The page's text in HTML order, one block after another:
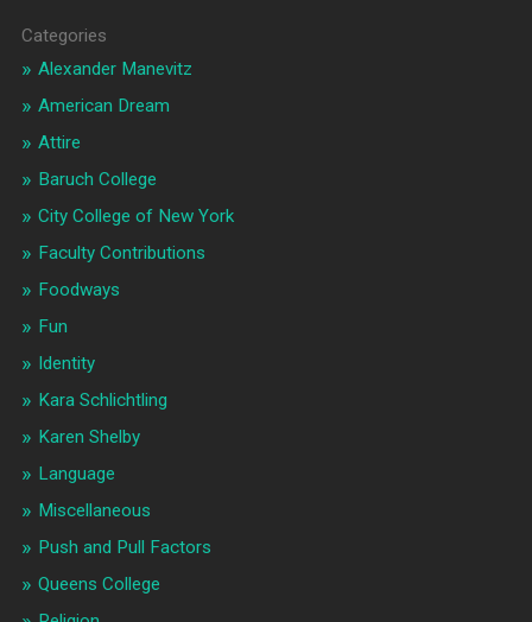
Categories
Alexander Manevitz
American Dream
Attire
Baruch College
City College of New York
Faculty Contributions
Foodways
Fun
Identity
Kara Schlichtling
Karen Shelby
Language
Miscellaneous
Push and Pull Factors
Queens College